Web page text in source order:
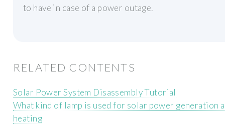
to have in case of a power outage.
RELATED CONTENTS
Solar Power System Disassembly Tutorial
What kind of lamp is used for solar power generation
heating